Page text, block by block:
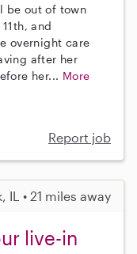
be out of town
and
overnight care
after her
her... More
Report job
IL • 21 miles away
live-in